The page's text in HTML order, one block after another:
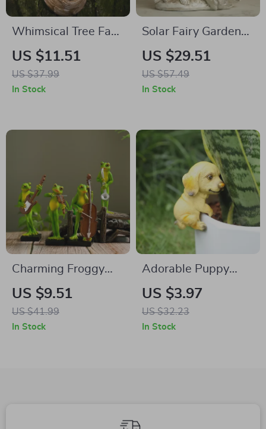
Whimsical Tree Face
Bird Feeder – Resin
Outdoor Garden
Decor Sculpture
US $11.51
US $37.99
In Stock
Solar Fairy Garden
Statue with Crackled
Glass Ball Light –
Outdoor Angel
US $29.51
US $57.49
In Stock
Charming Froggy
Musician Resin
Statue
US $9.51
US $41.99
In Stock
Adorable Puppy
Hanging Planter
US $3.97
US $32.23
In Stock